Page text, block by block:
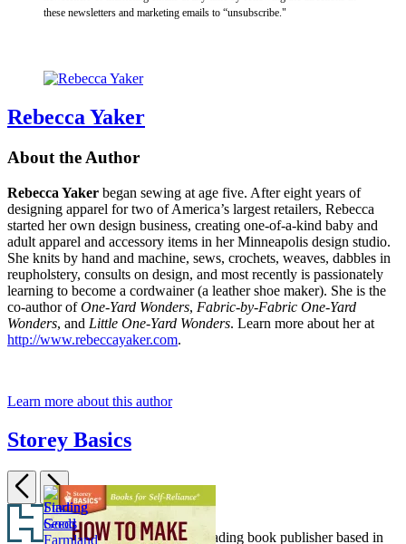
CAD
these newsletters and marketing emails to “unsubscribe."
Rebecca Yaker
About the Author
Rebecca Yaker began sewing at age five. After eight years of
designing apparel for two of America’s largest retailers, Rebecca
started her own design business, creating one-of-a-kind baby and
adult apparel and accessory items in her Minneapolis design studio.
She knits by hand and machine, sews, crochets, weaves, dabbles in
reupholstery, consults on design, and most recently is passionately
learning to become a cordwainer (a leather shoe maker). She is the
co-author ofOne-Yard Wonders, Fabric-by-Fabric One-Yard
Wonders, and Little One-Yard Wonders. Learn more about her at
http://www.rebeccayaker.com.
Learn more about this author
Storey Basics
Showing
How
Managing
How
Saving
Making
Starting
Item
Previous
Next
Footer
Hachette Book Group is a leading book publisher based in